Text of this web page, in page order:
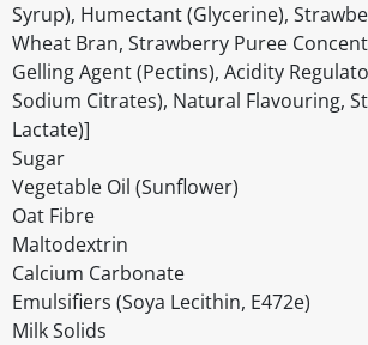
Syrup), Humectant (Glycerine),
Wheat Bran, Strawberry Puree
Gelling Agent (Pectins), Acidity
Sodium Citrates), Natural Flavouring,
Lactate)]
Sugar
Vegetable Oil (Sunflower)
Oat Fibre
Maltodextrin
Calcium Carbonate
Emulsifiers (Soya Lecithin, E472e)
Milk Solids